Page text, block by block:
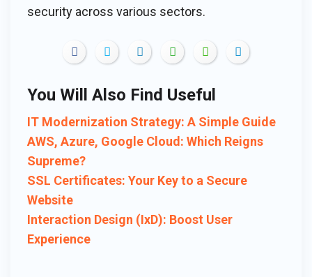
security across various sectors.
You Will Also Find Useful
IT Modernization Strategy: A Simple Guide
AWS, Azure, Google Cloud: Which Reigns
Supreme?
SSL Certificates: Your Key to a Secure
Website
Interaction Design (IxD): Boost User
Experience